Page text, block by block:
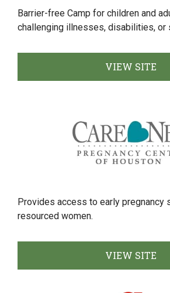
Barrier-free Camp for children and
challenging illnesses, disabilities, or
VIEW SITE
Provides access to early pregnancy
resourced women.
VIEW SITE